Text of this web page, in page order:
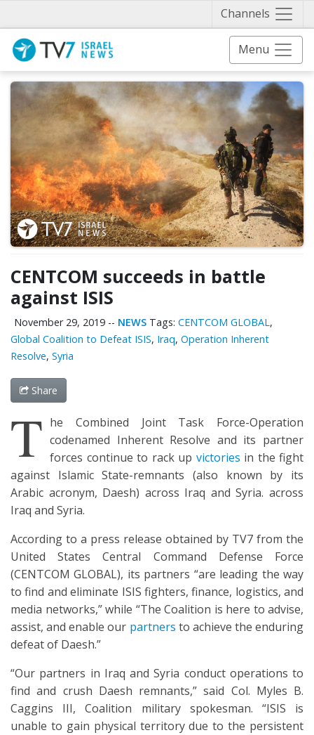
Channels
Menu
CENTCOM succeeds in battle
against ISIS
November 29, 2019 -- NEWS Tags: CENTCOM GLOBAL,
Global Coalition to Defeat ISIS, Iraq, Operation Inherent
Resolve, Syria
Share
T he Combined Joint Task Force-Operation
codenamed Inherent Resolve and its partner
forces continue to rack up victories in the fight
against Islamic State-remnants (also known by its
Arabic acronym, Daesh) across Iraq and Syria. across
Iraq and Syria.
According to a press release obtained by TV7 from the
United States Central Command Defense Force
(CENTCOM GLOBAL), its partners “are leading the way
to find and eliminate ISIS fighters, finance, logistics, and
media networks,” while “The Coalition is here to advise,
assist, and enable our partners to achieve the enduring
defeat of Daesh.”
“Our partners in Iraq and Syria conduct operations to
find and crush Daesh remnants,” said Col. Myles B.
Caggins III, Coalition military spokesman. “ISIS is
unable to gain physical territory due to the persistent